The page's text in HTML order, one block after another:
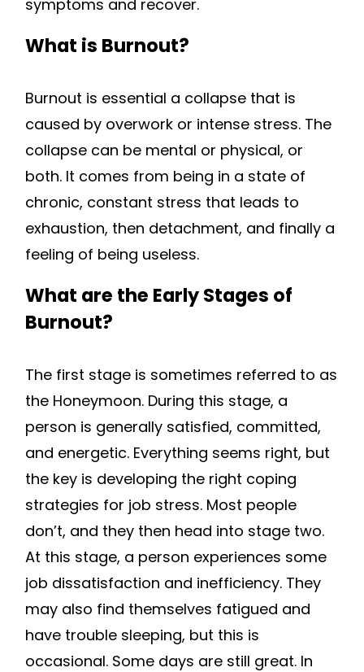
symptoms and recover.
What is Burnout?
Burnout is essential a collapse that is
caused by overwork or intense stress. The
collapse can be mental or physical, or
both. It comes from being in a state of
chronic, constant stress that leads to
exhaustion, then detachment, and finally a
feeling of being useless.
What are the Early Stages of
Burnout?
The first stage is sometimes referred to as
the Honeymoon. During this stage, a
person is generally satisfied, committed,
and energetic. Everything seems right, but
the key is developing the right coping
strategies for job stress. Most people
don’t, and they then head into stage two.
At this stage, a person experiences some
job dissatisfaction and inefficiency. They
may also find themselves fatigued and
have trouble sleeping, but this is
occasional. Some days are still great. In